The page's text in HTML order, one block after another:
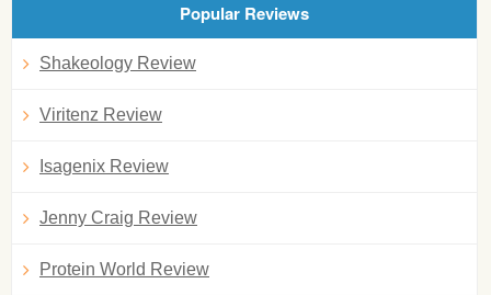
Popular Reviews
Shakeology Review
Viritenz Review
Isagenix Review
Jenny Craig Review
Protein World Review